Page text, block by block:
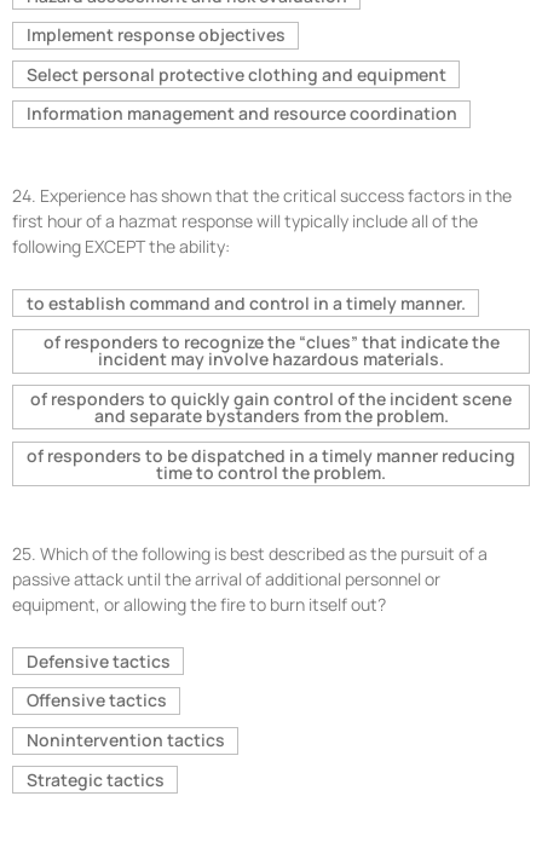
Implement response objectives
Select personal protective clothing and equipment
Information management and resource coordination
24. Experience has shown that the critical success factors in the
first hour of a hazmat response will typically include all of the
following EXCEPT the ability:
to establish command and control in a timely manner.
of responders to recognize the “clues” that indicate the
incident may involve hazardous materials.
of responders to quickly gain control of the incident scene
and separate bystanders from the problem.
of responders to be dispatched in a timely manner reducing
time to control the problem.
25. Which of the following is best described as the pursuit of a
passive attack until the arrival of additional personnel or
equipment, or allowing the fire to burn itself out?
Defensive tactics
Offensive tactics
Nonintervention tactics
Strategic tactics